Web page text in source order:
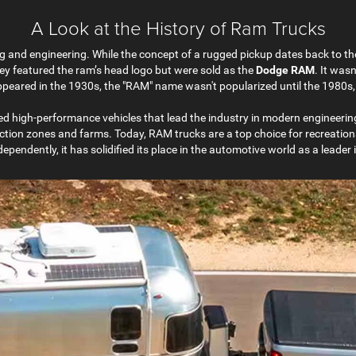
A Look at the History of Ram Trucks
engineering. While the concept of a rugged pickup dates back to
featured the ram’s head logo but were sold as theDodge RAM. It
in the 1930s, the "RAM" name wasn't popularized until the
high-performance vehicles that lead the industry in modern
zones and farms. Today, RAM trucks are a top choice for
it has solidified its place in the automotive world as a